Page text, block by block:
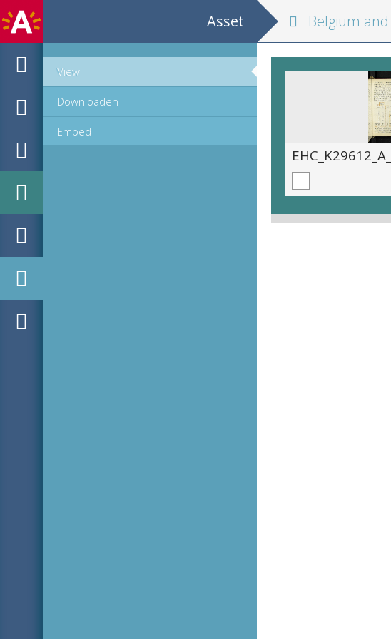
Asset
View
Downloaden
Embed
Belgium and Holland, including the Grand-Duchy of Luxembourg: handbook for travellers